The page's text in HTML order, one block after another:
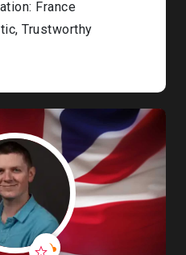
France
Trustworthy